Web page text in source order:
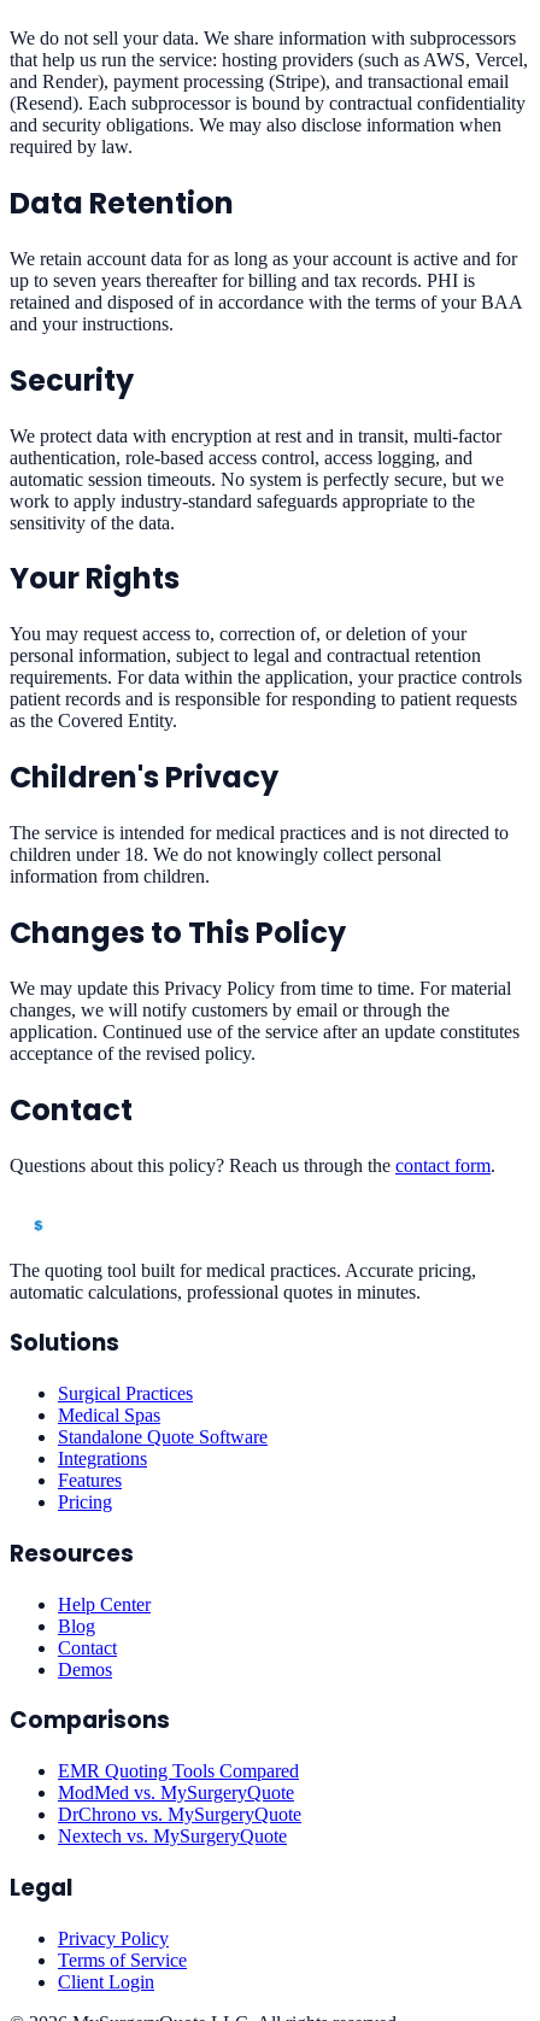
We do not sell your data. We share information with subprocessors
that help us run the service: hosting providers (such as AWS, Vercel,
and Render), payment processing (Stripe), and transactional email
(Resend). Each subprocessor is bound by contractual confidentiality
and security obligations. We may also disclose information when
required by law.
Data Retention
We retain account data for as long as your account is active and for
up to seven years thereafter for billing and tax records. PHI is
retained and disposed of in accordance with the terms of your BAA
and your instructions.
Security
We protect data with encryption at rest and in transit, multi-factor
authentication, role-based access control, access logging, and
automatic session timeouts. No system is perfectly secure, but we
work to apply industry-standard safeguards appropriate to the
sensitivity of the data.
Your Rights
You may request access to, correction of, or deletion of your
personal information, subject to legal and contractual retention
requirements. For data within the application, your practice controls
patient records and is responsible for responding to patient requests
as the Covered Entity.
Children's Privacy
The service is intended for medical practices and is not directed to
children under 18. We do not knowingly collect personal
information from children.
Changes to This Policy
We may update this Privacy Policy from time to time. For material
changes, we will notify customers by email or through the
application. Continued use of the service after an update constitutes
acceptance of the revised policy.
Contact
Questions about this policy? Reach us through the contact form.
The quoting tool built for medical practices. Accurate pricing,
automatic calculations, professional quotes in minutes.
Solutions
Surgical Practices
Medical Spas
Standalone Quote Software
Integrations
Features
Pricing
Resources
Help Center
Blog
Contact
Demos
Comparisons
EMR Quoting Tools Compared
ModMed vs. MySurgeryQuote
DrChrono vs. MySurgeryQuote
Nextech vs. MySurgeryQuote
Legal
Privacy Policy
Terms of Service
Client Login